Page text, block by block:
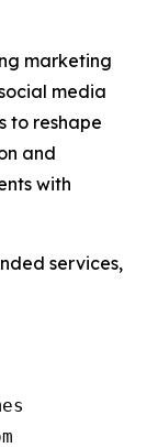
marketing
media
to reshape
and
with
services,